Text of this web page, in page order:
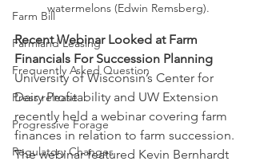
Farm Bill
Farmland Leasing
Frequently Asked Question
Press release
Progressive Forage
Regulatory Changes
watermelons (Edwin Remsberg).
Recent Webinar Looked at Farm
Financials For Succession Planning
University of Wisconsin’s Center for
Dairy Profitability and UW Extension
recently held a webinar covering farm
finances in relation to farm succession.
The webinar featured Kevin Bernhardt